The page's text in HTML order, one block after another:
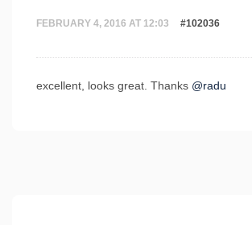
FEBRUARY 4, 2016 AT 12:03 #102036
excellent, looks great. Thanks @radu